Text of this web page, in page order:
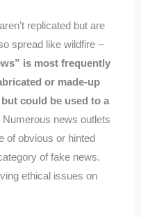
replicated but are
spread like wildfire –
is most frequently
or made-up
could be used to a
​Numerous news outlets
of obvious or hinted
of fake news.
ethical issues on